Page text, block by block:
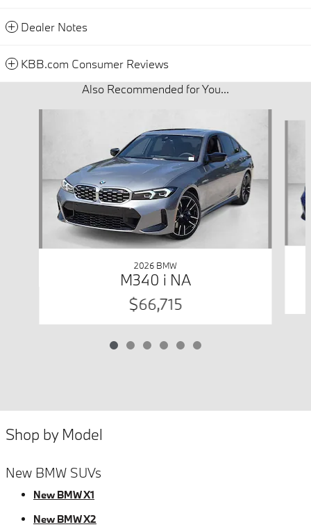
Dealer Notes
KBB.com Consumer Reviews
Also Recommended for You...
2026 BMW
M340 i NA
$66,715
Shop by Model
New BMW SUVs
New BMW X1
New BMW X2